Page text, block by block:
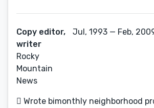
Copy editor,
writer
Rocky
Mountain
News
Jul, 1993 — Feb,
 Wrote bimonthly neighborhood